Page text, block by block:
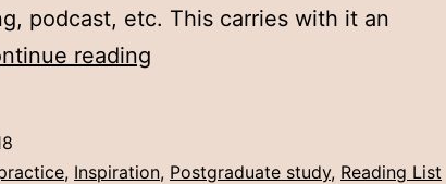
podcast, etc. This carries with it an
reading
culture
, Inspiration, Postgraduate study, Reading List